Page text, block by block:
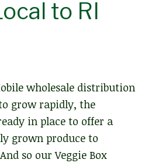
to RI
wholesale distribution
grow rapidly, the
in place to offer a
grown produce to
so our Veggie Box